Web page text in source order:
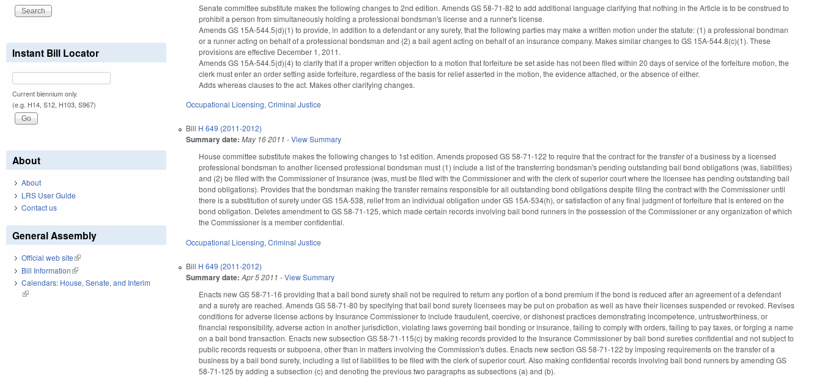
Senate committee substitute makes the following changes to 2nd edition. Amends GS 58-71-82 to add additional language clarifying that nothing in the Article is to be construed to
prohibit a person from simultaneously holding a professional bondsman's license and a runner's license.
Amends GS 15A-544.5(d)(1) to provide, in addition to a defendant or any surety, that the following parties may make a written motion under the statute: (1) a professional bondman
or a runner acting on behalf of a professional bondsman and (2) a bail agent acting on behalf of an insurance company. Makes similar changes to GS 15A-544.8(c)(1). These
provisions are effective December 1, 2011.
Amends GS 15A-544.5(d)(4) to clarify that if a proper written objection to a motion that forfeiture be set aside has not been filed within 20 days of service of the forfeiture motion, the
clerk must enter an order setting aside forfeiture, regardless of the basis for relief asserted in the motion, the evidence attached, or the absence of either.
Adds whereas clauses to the act. Makes other clarifying changes.
Occupational Licensing,Criminal Justice
Bill H 649 (2011-2012)
Summary date: May 16 2011 -View Summary
House committee substitute makes the following changes to 1st edition. Amends proposed GS 58-71-122 to require that the contract for the transfer of a business by a licensed
professional bondsman to another licensed professional bondsman must (1) include a list of the transferring bondsman's pending outstanding bail bond obligations (was, liabilities)
and (2) be filed with the Commissioner of Insurance (was, must be filed with the Commissioner and with the clerk of superior court where the licensee has pending outstanding bail
bond obligations). Provides that the bondsman making the transfer remains responsible for all outstanding bond obligations despite filing the contract with the Commissioner until
there is a substitution of surety under GS 15A-538, relief from an individual obligation under GS 15A-534(h), or satisfaction of any final judgment of forfeiture that is entered on the
bond obligation. Deletes amendment to GS 58-71-125, which made certain records involving bail bond runners in the possession of the Commissioner or any organization of which
the Commissioner is a member confidential.
Occupational Licensing,Criminal Justice
Bill H 649 (2011-2012)
Summary date: Apr 5 2011 -View Summary
Enacts new GS 58-71-16 providing that a bail bond surety shall not be required to return any portion of a bond premium if the bond is reduced after an agreement of a defendant
and a surety are reached. Amends GS 58-71-80 by specifying that bail bond surety licensees may be put on probation as well as have their licenses suspended or revoked. Revises
conditions for adverse license actions by Insurance Commissioner to include fraudulent, coercive, or dishonest practices demonstrating incompetence, untrustworthiness, or
financial responsibility, adverse action in another jurisdiction, violating laws governing bail bonding or insurance, failing to comply with orders, failing to pay taxes, or forging a name
on a bail bond transaction. Enacts new subsection GS 58-71-115(c) by making records provided to the Insurance Commissioner by bail bond sureties confidential and not subject to
public records requests or subpoena, other than in matters involving the Commission's duties. Enacts new section GS 58-71-122 by imposing requirements on the transfer of a
business by a bail bond surety, including a list of liabilities to be filed with the clerk of superior court. Also making confidential records involving bail bond runners by amending GS
58-71-125 by adding a subsection (c) and denoting the previous two paragraphs as subsections (a) and (b).
Instant Bill Locator
Current biennium only.
(e.g. H14, S12, H103, S967)
About
About
LRS User Guide
Contact us
General Assembly
Official web site(link is external)
Bill Information(link is external)
Calendars: House, Senate, and Interim
(link is external)